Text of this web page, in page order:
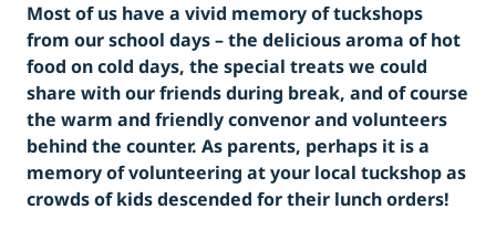
Most of us have a vivid memory of tuckshops
from our school days – the delicious aroma of hot
food on cold days, the special treats we could
share with our friends during break, and of course
the warm and friendly convenor and volunteers
behind the counter. As parents, perhaps it is a
memory of volunteering at your local tuckshop as
crowds of kids descended for their lunch orders!